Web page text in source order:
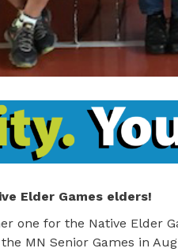
Elder Games elders!
one for the Native Elder
MN Senior Games in